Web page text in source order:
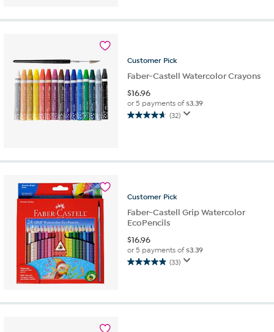
5
Customer Pick
Faber-Castell Watercolor Crayons
$16.96
or 5 payments of$3.39
(32)
4.7
Customer Pick
Faber-Castell Grip Watercolor
EcoPencils
$16.96
or 5 payments of$3.39
(33)
4.9
5